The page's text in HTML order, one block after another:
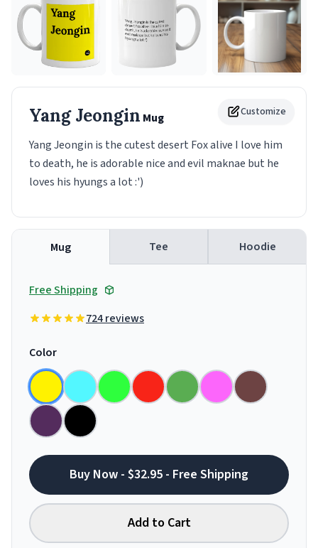
Customize
Yang Jeongin Mug
Yang Jeongin is the cutest desert Fox alive I love him
to death, he is adorable nice and evil maknae but he
loves his hyungs a lot :')
Mug Tee Hoodie
Free Shipping
724 reviews
Color
Buy Now - $32.95 - Free Shipping
Add to Cart